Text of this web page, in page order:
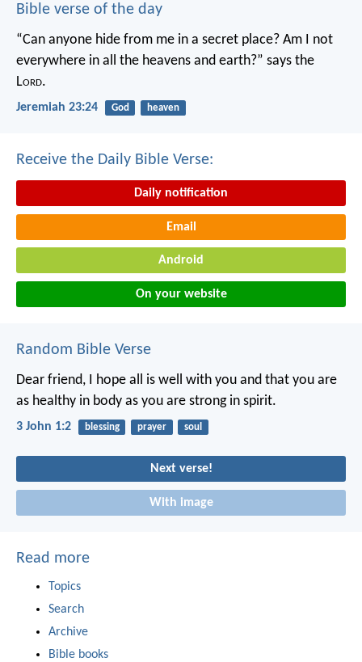
Bible verse of the day
“Can anyone hide from me in a secret place? Am I not
everywhere in all the heavens and earth?” says the
Lord.
Jeremiah 23:24 God heaven
Receive the Daily Bible Verse:
Daily notification
Email
Android
On your website
Random Bible Verse
Dear friend, I hope all is well with you and that you are
as healthy in body as you are strong in spirit.
3 John 1:2 blessing prayer soul
Next verse!
With image
Read more
Topics
Search
Archive
Bible books